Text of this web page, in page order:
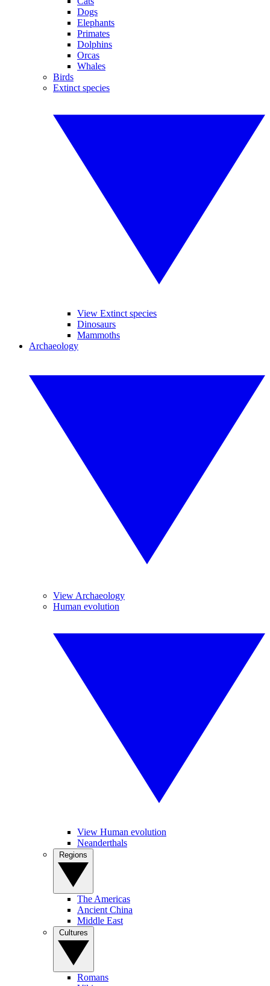
Dogs
Elephants
Primates
Dolphins
Orcas
Whales
Birds
Extinct species
View Extinct species
Dinosaurs
Mammoths
Archaeology
View Archaeology
Human evolution
View Human evolution
Neanderthals
The Americas
Ancient China
Middle East
Romans